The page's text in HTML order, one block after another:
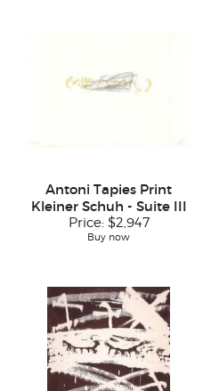
Antoni Tapies Print
Kleiner Schuh - Suite III
Price: $2,947
Buy now